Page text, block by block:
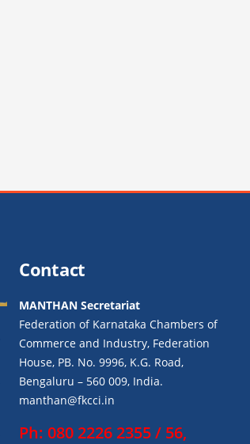
Contact
MANTHAN Secretariat
Federation of Karnataka Chambers of
Commerce and Industry, Federation
House, PB. No. 9996, K.G. Road,
Bengaluru – 560 009, India.
manthan@fkcci.in
Ph: 080 2226 2355 / 56,